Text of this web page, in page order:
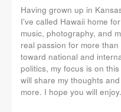
Having grown up in
I've called Hawaii home
music, photography, and
real passion for more
toward national and
politics, my focus is on
will share my thoughts
more. I hope you will enjoy.